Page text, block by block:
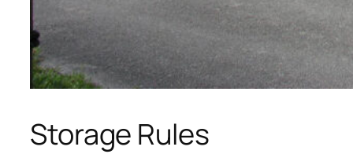
Storage Rules